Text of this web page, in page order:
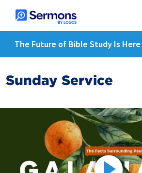
The Future of Bible Study Is Here
Sunday Service